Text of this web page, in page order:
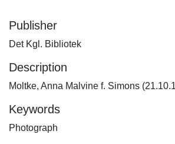
Publisher
Det Kgl. Bibliotek
Description
Moltke, Anna Malvine f. Simons
Keywords
Photograph